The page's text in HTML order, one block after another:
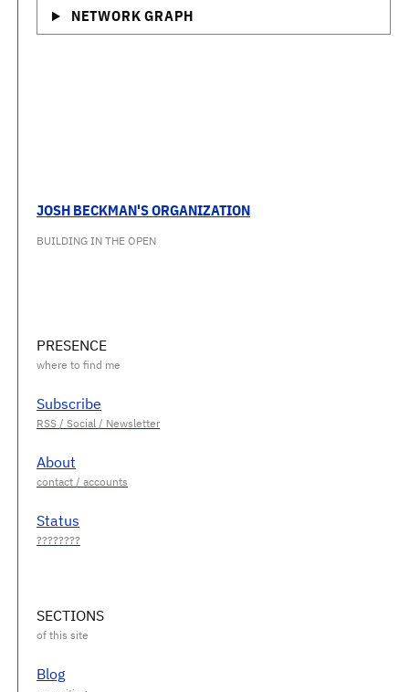
NETWORK GRAPH
JOSH BECKMAN'S ORGANIZATION
BUILDING IN THE OPEN
PRESENCE
Subscribe
About
Status
SECTIONS
Blog